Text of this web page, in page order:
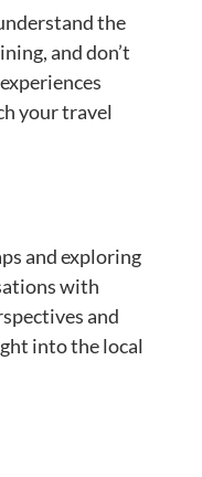
the
and don’t
your travel
and exploring
with
and
into the local